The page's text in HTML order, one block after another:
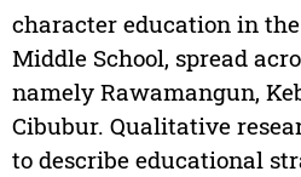
character education in
Middle School, spread
namely Rawamangun,
Cibubur. Qualitative
to describe educational